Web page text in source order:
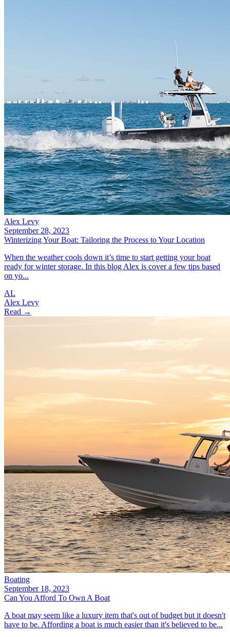
Alex Levy
September 28, 2023
Winterizing Your Boat: Tailoring the Process to Your Location
When the weather cools down it’s time to start getting your boat
ready for winter storage. In this blog Alex is cover a few tips based
on yo...
AL
Alex Levy
Read →
Boating
September 18, 2023
Can You Afford To Own A Boat
A boat may seem like a luxury item that's out of budget but it doesn't
have to be. Affording a boat is much easier than it's believed to be...